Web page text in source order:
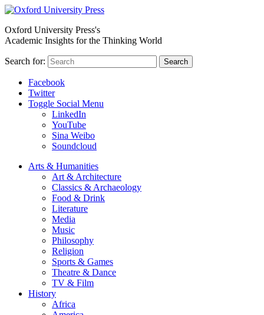
Oxford University Press's
Academic Insights for the Thinking World
Search for: Search
Facebook
Twitter
Toggle Social Menu
LinkedIn
YouTube
Sina Weibo
Soundcloud
Arts & Humanities
Art & Architecture
Classics & Archaeology
Food & Drink
Literature
Media
Music
Philosophy
Religion
Sports & Games
Theatre & Dance
TV & Film
History
Africa